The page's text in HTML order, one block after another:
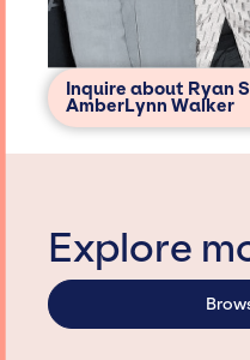
Inquire about Ryan
AmberLynn Walker
Explore